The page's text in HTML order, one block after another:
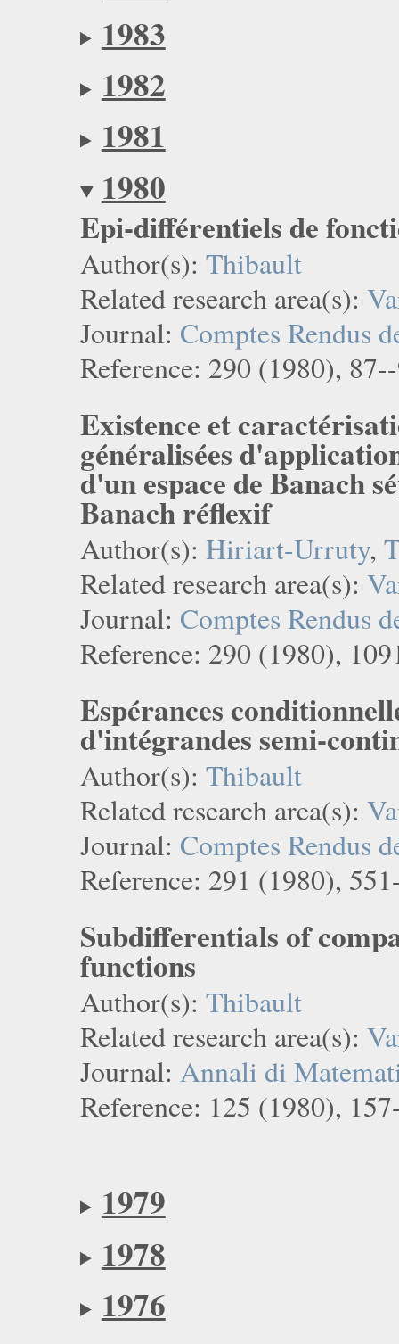
1983
1982
1981
1980
Epi-différentiels de
Author(s): Thibault
Related research area(s):
Journal: Comptes Rendus
Reference: 290 (1980),
Existence et
généralisées
d'un espace de Banach
Banach réflexif
Author(s): Hiriart-Urruty,
Related research area(s):
Journal: Comptes Rendus
Reference: 290 (1980),
Espérances
d'intégrandes semi-
Author(s): Thibault
Related research area(s):
Journal: Comptes Rendus
Reference: 291 (1980),
Subdifferentials of
functions
Author(s): Thibault
Related research area(s):
Journal: Annali di
Reference: 125 (1980),
1979
1978
1976